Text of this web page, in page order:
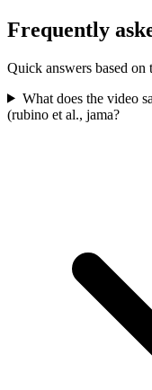
Frequently
Quick answers based
What does the video
(rubino et al., jama?